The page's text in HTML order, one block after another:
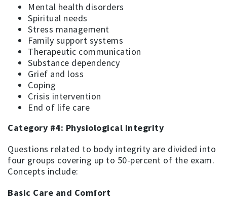
Mental health disorders
Spiritual needs
Stress management
Family support systems
Therapeutic communication
Substance dependency
Grief and loss
Coping
Crisis intervention
End of life care
Category #4: Physiological Integrity
Questions related to body integrity are divided into
four groups covering up to 50-percent of the exam.
Concepts include:
Basic Care and Comfort